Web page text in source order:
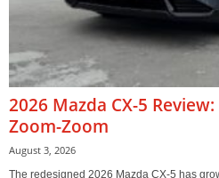
2026 Mazda CX-5
Zoom-Zoom
August 3, 2026
The redesigned 2026 Mazda CX-5 has